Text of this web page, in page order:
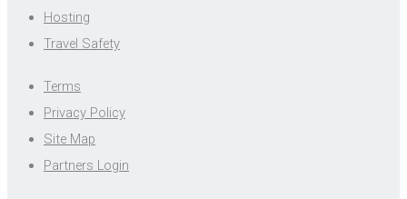
Hosting
Travel Safety
Terms
Privacy Policy
Site Map
Partners Login